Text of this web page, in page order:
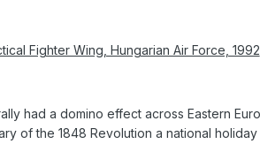
Fighter Wing, Hungarian Air Force, 1992
had a domino effect across Eastern
of the 1848 Revolution a national